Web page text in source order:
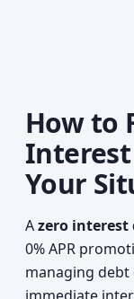
How to
Interest
Your
Azero interest
0% APR
managing